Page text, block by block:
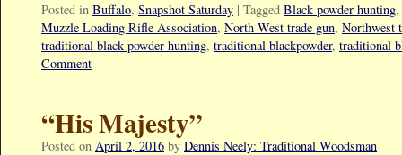
Posted in Buffalo, Snapshot Saturday | Tagged Black powder hunting,
Muzzle Loading Rifle Association, North West trade gun, Northwest
traditional black powder hunting, traditional blackpowder, traditional
Comment
“His Majesty”
Posted on April 2, 2016 by Dennis Neely: Traditional Woodsman